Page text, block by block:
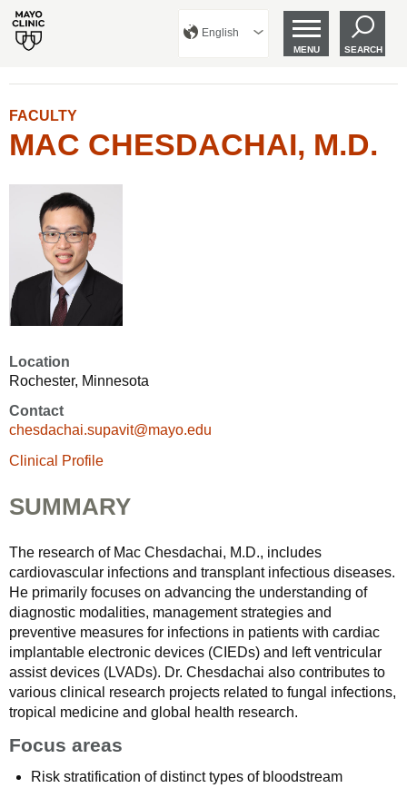
English
MENU SEARCH
FACULTY
MAC CHESDACHAI, M.D.
Location
Rochester, Minnesota
Contact
chesdachai.supavit@mayo.edu
Clinical Profile
SUMMARY
The research of Mac Chesdachai, M.D., includes
cardiovascular infections and transplant infectious diseases.
He primarily focuses on advancing the understanding of
diagnostic modalities, management strategies and
preventive measures for infections in patients with cardiac
implantable electronic devices (CIEDs) and left ventricular
assist devices (LVADs). Dr. Chesdachai also contributes to
various clinical research projects related to fungal infections,
tropical medicine and global health research.
Focus areas
Risk stratification of distinct types of bloodstream